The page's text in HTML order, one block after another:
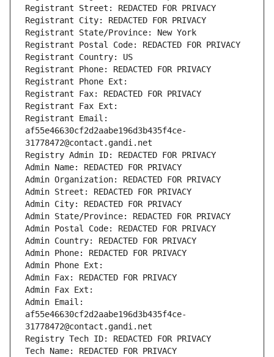
Registrant Street: REDACTED FOR PRIVACY
Registrant City: REDACTED FOR PRIVACY
Registrant State/Province: New York
Registrant Postal Code: REDACTED FOR PRIVACY
Registrant Country: US
Registrant Phone: REDACTED FOR PRIVACY
Registrant Phone Ext:
Registrant Fax: REDACTED FOR PRIVACY
Registrant Fax Ext:
Registrant Email:
af55e46630cf2d2aabe196d3b435f4ce-
31778472@contact.gandi.net
Registry Admin ID: REDACTED FOR PRIVACY
Admin Name: REDACTED FOR PRIVACY
Admin Organization: REDACTED FOR PRIVACY
Admin Street: REDACTED FOR PRIVACY
Admin City: REDACTED FOR PRIVACY
Admin State/Province: REDACTED FOR PRIVACY
Admin Postal Code: REDACTED FOR PRIVACY
Admin Country: REDACTED FOR PRIVACY
Admin Phone: REDACTED FOR PRIVACY
Admin Phone Ext:
Admin Fax: REDACTED FOR PRIVACY
Admin Fax Ext:
Admin Email:
af55e46630cf2d2aabe196d3b435f4ce-
31778472@contact.gandi.net
Registry Tech ID: REDACTED FOR PRIVACY
Tech Name: REDACTED FOR PRIVACY